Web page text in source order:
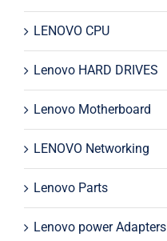
LENOVO CPU
Lenovo HARD DRIVES
Lenovo Motherboard
LENOVO Networking
Lenovo Parts
Lenovo power Adapters